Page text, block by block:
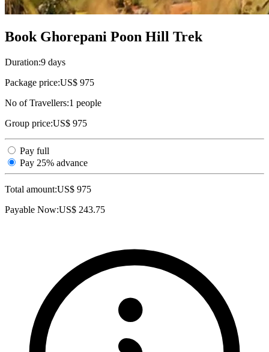
Book Ghorepani Poon Hill Trek
Duration:9 days
Package price:US$ 975
No of Travellers:1 people
Group price:US$ 975
Pay full
Pay 25% advance
Total amount:US$ 975
Payable Now:US$ 243.75